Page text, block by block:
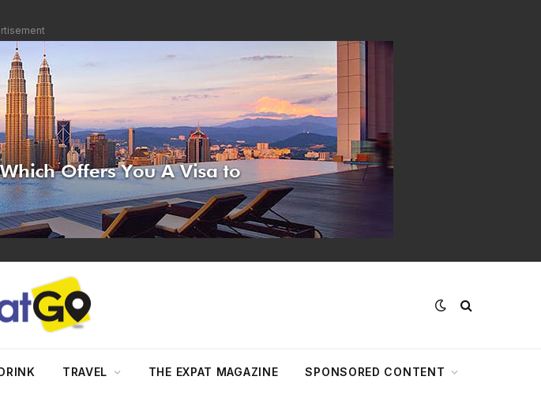
TRAVEL THE EXPAT MAGAZINE SPONSORED CONTENT